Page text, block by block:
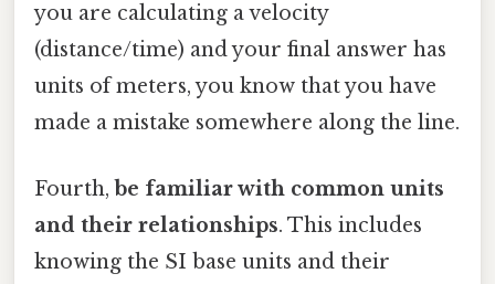
you are calculating a velocity
(distance/time) and your final answer has
units of meters, you know that you have
made a mistake somewhere along the line.
Fourth,be familiar with common units
and their relationships. This includes
knowing the SI base units and their